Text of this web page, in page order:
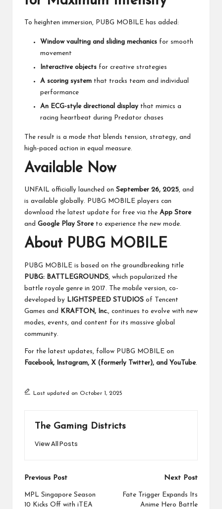
To heighten immersion, PUBG MOBILE has added:
Window vaulting and sliding mechanics for smooth
movement
Interactive objects for creative strategies
A scoring system that tracks team and individual
performance
An ECG-style directional display that mimics a
racing heartbeat during Predator chases
The result is a mode that blends tension, strategy, and
high-paced action in equal measure.
Available Now
UNFAIL officially launched on September 26, 2025, and
is available globally. PUBG MOBILE players can
download the latest update for free via the App Store
and Google Play Storeto experience the new mode.
About PUBG MOBILE
PUBG MOBILE is based on the groundbreaking title
PUBG: BATTLEGROUNDS, which popularized the
battle royale genre in 2017. The mobile version, co-
developed by LIGHTSPEED STUDIOS of Tencent
Games and
KRAFTON, Inc., continues to evolve with new
modes, events, and content for its massive global
community.
For the latest updates, follow PUBG MOBILE on
Facebook, Instagram, X (formerly Twitter), and YouTube.
Last updated on October 1, 2025
The Gaming Districts
View All Posts
Post
navigation
Previous Post
MPL Singapore Season
10 Kicks Off with iTEA
Next Post
Fate Trigger Expands Its
Anime Hero Battle